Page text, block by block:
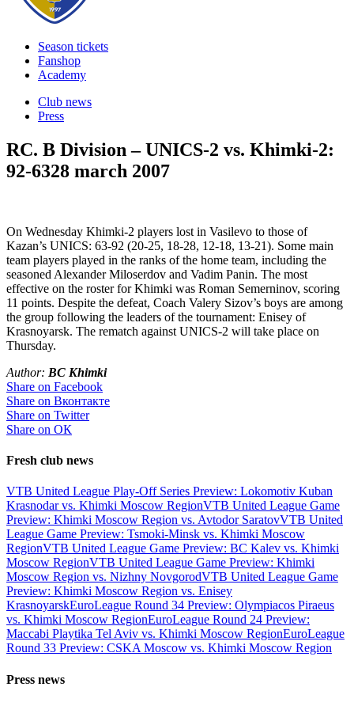
Season tickets
Fanshop
Academy
Club news
Press
RC. B Division – UNICS-2 vs. Khimki-2:
92-6328 march 2007
On Wednesday Khimki-2 players lost in Vasilevo to those of
Kazan’s UNICS: 63-92 (20-25, 18-28, 12-18, 13-21). Some main
team players played in the ranks of the home team, including the
seasoned Alexander Miloserdov and Vadim Panin. The most
effective on the roster for Khimki was Roman Semerninov, scoring
11 points. Despite the defeat, Coach Valery Sizov’s boys are among
the group following the leaders of the tournament: Enisey of
Krasnoyarsk. The rematch against UNICS-2 will take place on
Thursday.
Author: BC Khimki
Share on Facebook
Share on Вконтакте
Share on Twitter
Share on ОК
Fresh club news
VTB United League Play-Off Series Preview: Lokomotiv Kuban
Krasnodar vs. Khimki Moscow RegionVTB United League Game
Preview: Khimki Moscow Region vs. Avtodor SaratovVTB United
League Game Preview: Tsmoki-Minsk vs. Khimki Moscow
RegionVTB United League Game Preview: BC Kalev vs. Khimki
Moscow RegionVTB United League Game Preview: Khimki
Moscow Region vs. Nizhny NovgorodVTB United League Game
Preview: Khimki Moscow Region vs. Enisey
KrasnoyarskEuroLeague Round 34 Preview: Olympiacos Piraeus
vs. Khimki Moscow RegionEuroLeague Round 24 Preview:
Maccabi Playtika Tel Aviv vs. Khimki Moscow RegionEuroLeague
Round 33 Preview: CSKA Moscow vs. Khimki Moscow Region
Press news